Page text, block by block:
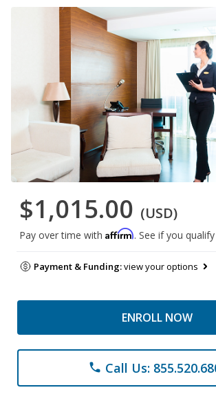
$1,015.00 (USD)
Pay over time with Affirm. See if you
Payment & Funding:view your options
ENROLL NOW
phone Call Us: